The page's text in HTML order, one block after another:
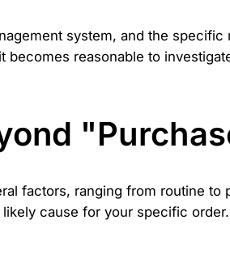
system, and the specific
reasonable to
factors, ranging from routine to
cause for your specific order.